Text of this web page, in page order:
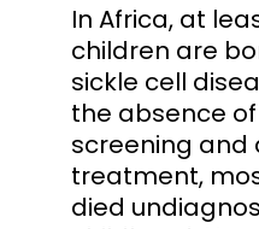
In Africa, at
children are
sickle cell
the absence
screening
treatment,
died